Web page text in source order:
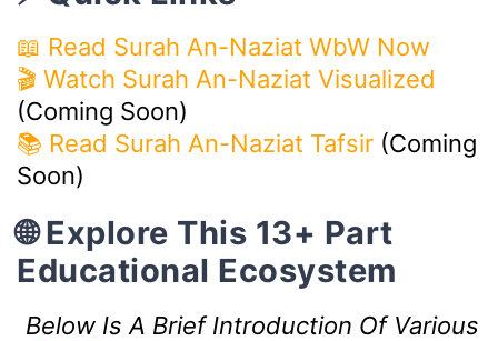
📖 Read Surah An-Naziat WbW Now
🎬 Watch Surah An-Naziat Visualized
(Coming Soon)
📚 Read Surah An-Naziat Tafsir (Coming
Soon)
🌐 Explore This 13+ Part
Educational Ecosystem
Below Is A Brief Introduction Of Various